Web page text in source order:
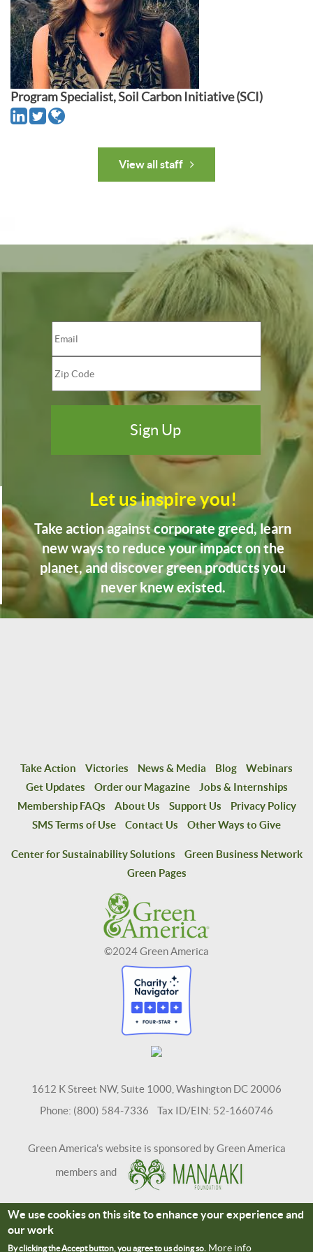
Program Specialist, Soil Carbon Initiative (SCI)
View all staff
Let us inspire you!
Take action against corporate greed, learn
new ways to reduce your impact on the
planet, and discover green products you
never knew existed.
Take Action Victories News & Media Blog
Webinars
Get Updates
Order our Magazine
Jobs & Internships
Membership FAQs
About Us Support Us
Privacy Policy
SMS Terms of Use
Contact Us Other Ways to Give
Center for Sustainability Solutions
Green Business Network
Green Pages
©2024 Green America
1612 K Street NW, Suite 1000, Washington DC 20006
Phone: (800) 584-7336 Tax ID/EIN: 52-1660746
Green America's website is sponsored by Green America
members and
Terms and Conditions Site Credits
Connect With Us
We use cookies on this site to enhance your experience and
our work
By clicking the Accept button, you agree to us doing so. More info